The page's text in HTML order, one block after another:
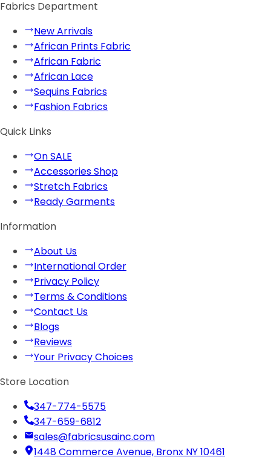
Fabrics Department
New Arrivals
African Prints Fabric
African Fabric
African Lace
Sequins Fabrics
Fashion Fabrics
Quick Links
On SALE
Accessories Shop
Stretch Fabrics
Ready Garments
Information
About Us
International Order
Privacy Policy
Terms & Conditions
Contact Us
Blogs
Reviews
Your Privacy Choices
Store Location
347-774-5575
347-659-6812
sales@fabricsusainc.com
1448 Commerce Avenue, Bronx NY 10461